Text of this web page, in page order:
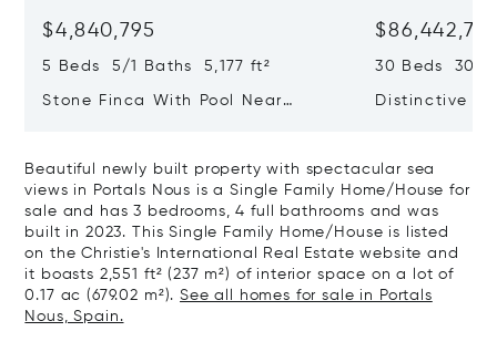
$4,840,795
5 Beds 5/1 Baths 5,177 ft²
Stone Finca With Pool Near
30 Beds 30/
Distinctive
Beautiful newly built property with spectacular sea
views in Portals Nous is a Single Family Home/House for
sale and has 3 bedrooms, 4 full bathrooms and was
built in 2023. This Single Family Home/House is listed
on the Christie's International Real Estate website and
it boasts 2,551 ft² (237 m²) of interior space on a lot of
0.17 ac (679.02 m²).See all homes for sale in Portals
Nous, Spain.